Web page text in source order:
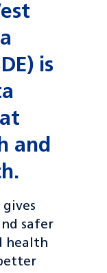
is
and
gives
safer
health